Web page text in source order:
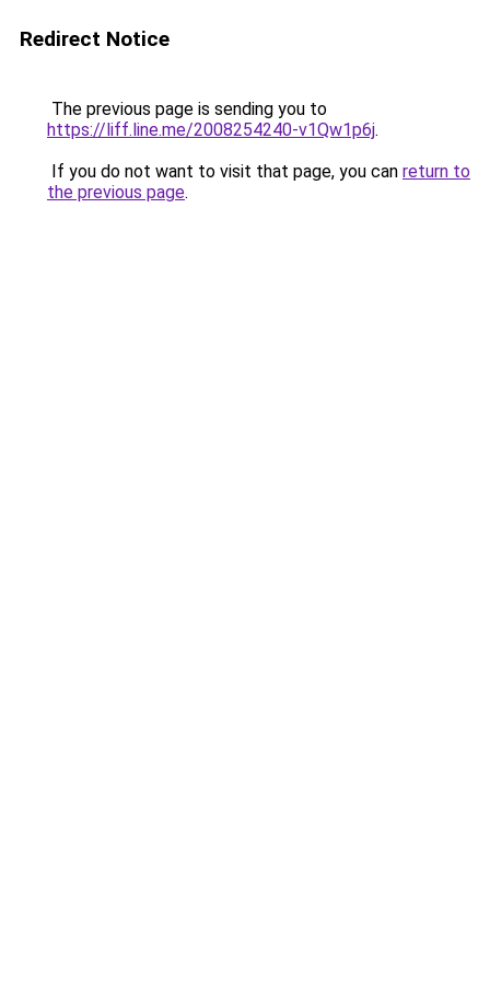
Redirect Notice
The previous page is sending you to
https://liff.line.me/2008254240-v1Qw1p6j.
If you do not want to visit that page, you can return to
the previous page.